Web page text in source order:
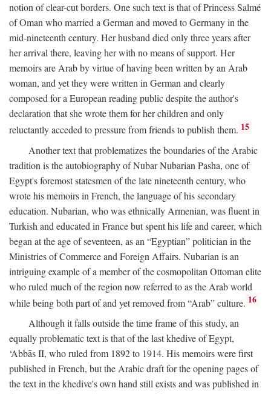
notion of clear-cut borders. One such text is that of Princess Salmé
of Oman who married a German and moved to Germany in the
mid-nineteenth century. Her husband died only three years after
her arrival there, leaving her with no means of support. Her
memoirs are Arab by virtue of having been written by an Arab
woman, and yet they were written in German and clearly
composed for a European reading public despite the author's
declaration that she wrote them for her children and only
reluctantly acceded to pressure from friends to publish them. 15
Another text that problematizes the boundaries of the Arabic
tradition is the autobiography of Nubar Nubarian Pasha, one of
Egypt's foremost statesmen of the late nineteenth century, who
wrote his memoirs in French, the language of his secondary
education. Nubarian, who was ethnically Armenian, was fluent in
Turkish and educated in France but spent his life and career, which
began at the age of seventeen, as an “Egyptian” politician in the
Ministries of Commerce and Foreign Affairs. Nubarian is an
intriguing example of a member of the cosmopolitan Ottoman elite
who ruled much of the region now referred to as the Arab world
while being both part of and yet removed from “Arab” culture. 16
Although it falls outside the time frame of this study, an
equally problematic text is that of the last khedive of Egypt,
‘Abbās II, who ruled from 1892 to 1914. His memoirs were first
published in French, but the Arabic draft for the opening pages of
the text in the khedive's own hand still exists and was published in